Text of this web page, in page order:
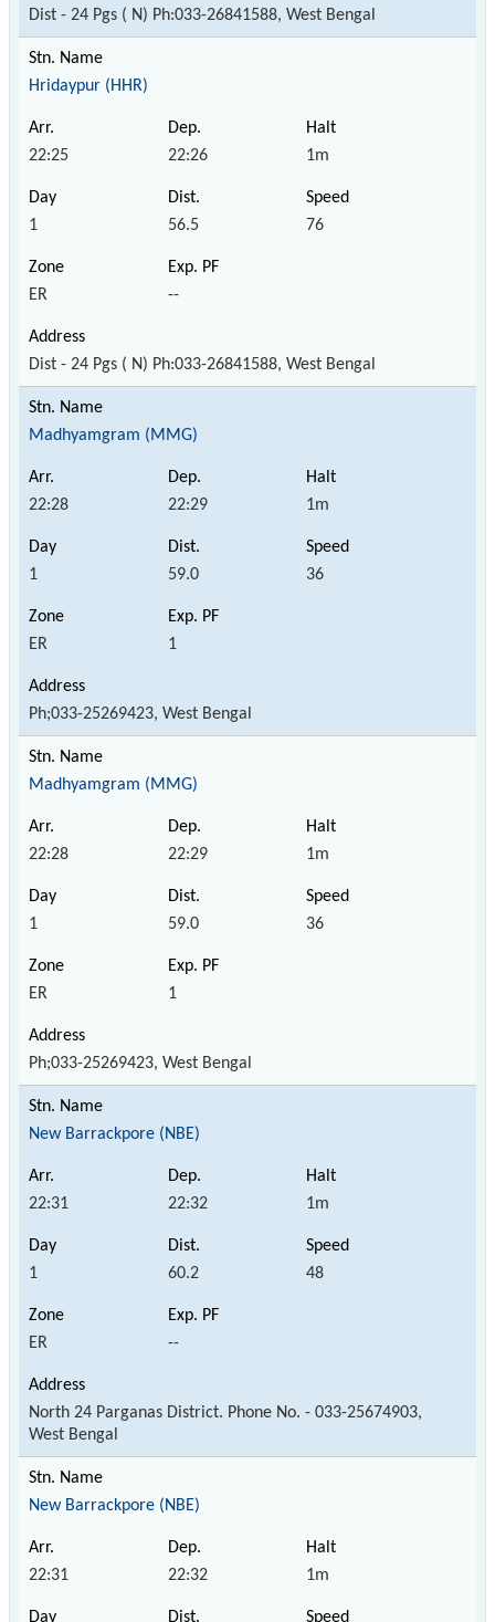
Dist - 24 Pgs ( N) Ph:033-26841588, West Bengal
Hridaypur (HHR)
22:25 22:26 1m
1 56.5 76
ER --
Dist - 24 Pgs ( N) Ph:033-26841588, West Bengal
Madhyamgram (MMG)
22:28 22:29 1m
1 59.0 36
ER 1
Ph;033-25269423, West Bengal
Madhyamgram (MMG)
22:28 22:29 1m
1 59.0 36
ER 1
Ph;033-25269423, West Bengal
New Barrackpore (NBE)
22:31 22:32 1m
1 60.2 48
ER --
North 24 Parganas District. Phone No. - 033-25674903,
West Bengal
New Barrackpore (NBE)
22:31 22:32 1m